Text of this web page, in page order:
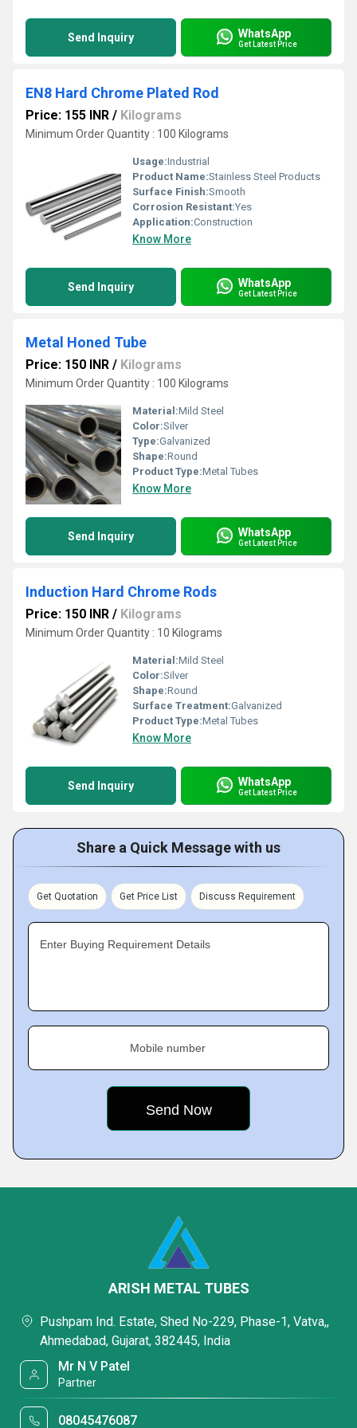
Send Inquiry WhatsApp
Get Latest Price
EN8 Hard Chrome Plated Rod
Price: 155 INR / Kilograms
Minimum Order Quantity : 100 Kilograms
Usage:Industrial
Product Name:Stainless Steel Products
Surface Finish:Smooth
Corrosion Resistant:Yes
Application:Construction
Know More
Send Inquiry WhatsApp
Get Latest Price
Metal Honed Tube
Price: 150 INR / Kilograms
Minimum Order Quantity : 100 Kilograms
Material:Mild Steel
Color:Silver
Type:Galvanized
Shape:Round
Product Type:Metal Tubes
Know More
Send Inquiry WhatsApp
Get Latest Price
Induction Hard Chrome Rods
Price: 150 INR / Kilograms
Minimum Order Quantity : 10 Kilograms
Material:Mild Steel
Color:Silver
Shape:Round
Surface Treatment:Galvanized
Product Type:Metal Tubes
Know More
Send Inquiry WhatsApp
Get Latest Price
Share a Quick Message with us
Get Quotation Get Price List Discuss Requirement
Enter Buying Requirement Details
Mobile number
ARISH METAL TUBES
Pushpam Ind. Estate, Shed No-229, Phase-1, Vatva,,
Ahmedabad, Gujarat, 382445, India
Mr N V Patel
Partner
08045476087